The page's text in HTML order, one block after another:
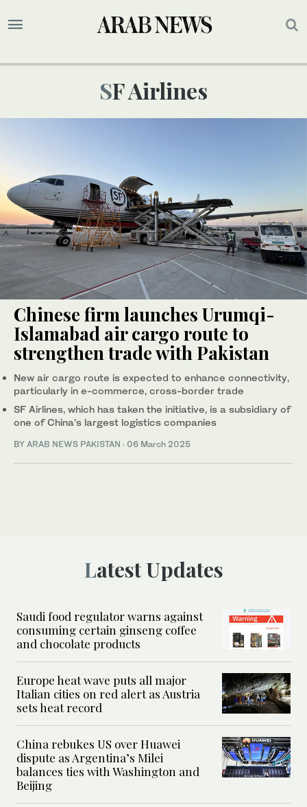
SF Airlines
Chinese firm launches Urumqi-
Islamabad air cargo route to
strengthen trade with Pakistan
New air cargo route is expected to enhance connectivity,
particularly in e-commerce, cross-border trade
SF Airlines, which has taken the initiative, is a subsidiary of
one of China’s largest logistics companies
BY ARAB NEWS PAKISTAN · 06 March 2025
Latest Updates
Saudi food regulator warns against
consuming certain ginseng coffee
and chocolate products
Europe heat wave puts all major
Italian cities on red alert as Austria
sets heat record
China rebukes US over Huawei
dispute as Argentina’s Milei
balances ties with Washington and
Beijing